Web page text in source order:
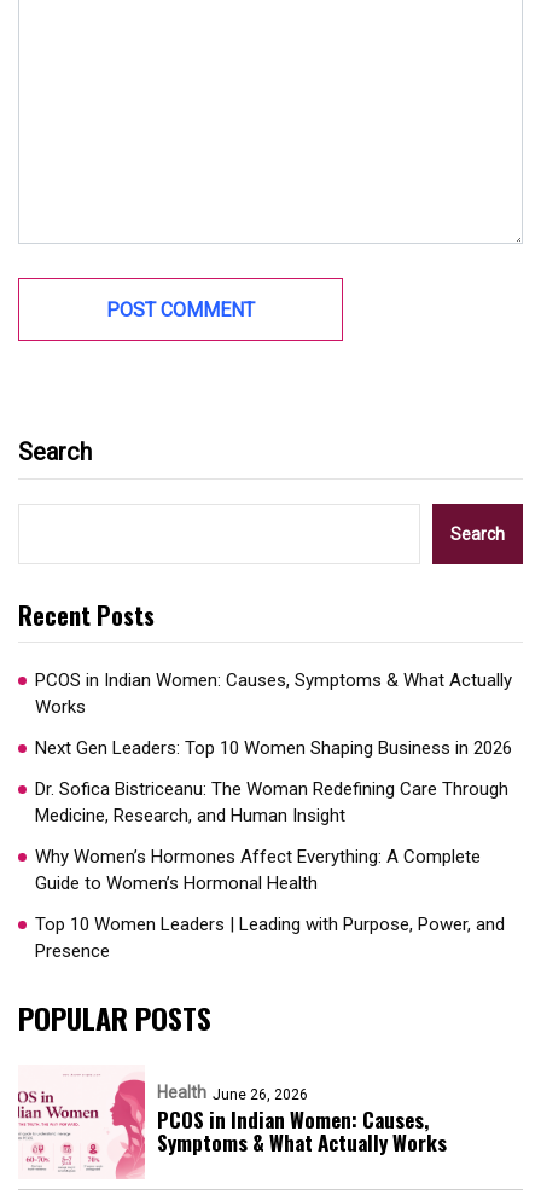
Search
Search
Recent Posts
PCOS in Indian Women: Causes, Symptoms & What Actually
Works
Next Gen Leaders: Top 10 Women Shaping Business in 2026​
Dr. Sofica Bistriceanu: The Woman Redefining Care Through
Medicine, Research, and Human Insight
Why Women’s Hormones Affect Everything: A Complete
Guide to Women’s Hormonal Health
Top 10 Women Leaders | Leading with Purpose, Power, and
Presence​
POPULAR POSTS
Health June 26, 2026
PCOS in Indian Women: Causes,
Symptoms & What Actually Works